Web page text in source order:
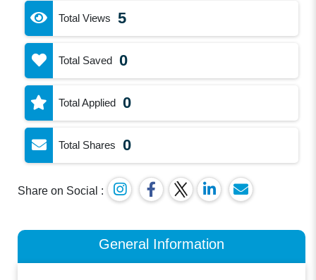
Total Views 5
Total Saved 0
Total Applied 0
Total Shares 0
Share on Social :
General Information